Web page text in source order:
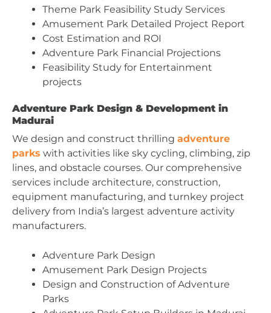
Theme Park Feasibility Study Services
Amusement Park Detailed Project Report
Cost Estimation and ROI
Adventure Park Financial Projections
Feasibility Study for Entertainment
projects
Adventure Park Design & Development in
Madurai
We design and construct thrilling adventure
parks with activities like sky cycling, climbing, zip
lines, and obstacle courses. Our comprehensive
services include architecture, construction,
equipment manufacturing, and turnkey project
delivery from India’s largest adventure activity
manufacturers.
Adventure Park Design
Amusement Park Design Projects
Design and Construction of Adventure
Parks